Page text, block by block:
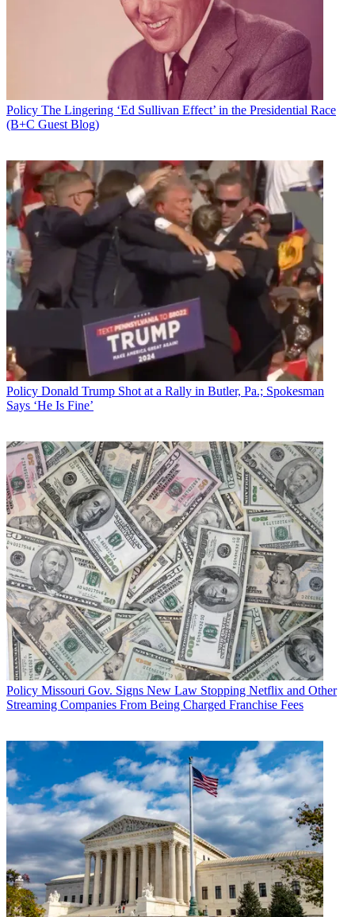
Policy The Lingering ‘Ed Sullivan Effect’ in the Presidential Race
(B+C Guest Blog)
Policy Donald Trump Shot at a Rally in Butler, Pa.; Spokesman
Says ‘He Is Fine’
Policy Missouri Gov. Signs New Law Stopping Netflix and Other
Streaming Companies From Being Charged Franchise Fees